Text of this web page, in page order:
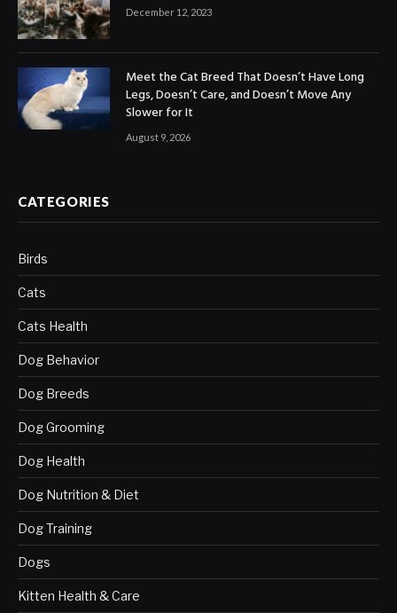
December 12, 2023
Meet the Cat Breed That Doesn’t Have Long
Legs, Doesn’t Care, and Doesn’t Move Any
Slower for It
August 9, 2026
CATEGORIES
Birds
Cats
Cats Health
Dog Behavior
Dog Breeds
Dog Grooming
Dog Health
Dog Nutrition & Diet
Dog Training
Dogs
Kitten Health & Care